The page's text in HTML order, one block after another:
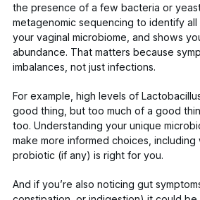
the presence of a few bacteria or
metagenomic sequencing to identify all
your vaginal microbiome, and shows
abundance. That matters because
imbalances, not just infections.
For example, high levels of
good thing, but too much of a good
too. Understanding your unique
make more informed choices,
probiotic (if any) is right for you.
And if you’re also noticing gut